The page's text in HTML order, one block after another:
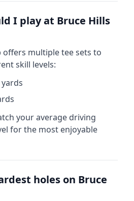
I play at Bruce Hills
offers multiple tee sets to
skill levels:
yards
your average driving
for the most enjoyable
holes on Bruce